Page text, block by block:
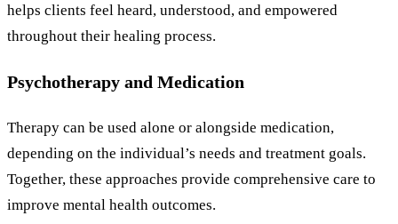
helps clients feel heard, understood, and empowered
throughout their healing process.
Psychotherapy and Medication
Therapy can be used alone or alongside medication,
depending on the individual’s needs and treatment goals.
Together, these approaches provide comprehensive care to
improve mental health outcomes.